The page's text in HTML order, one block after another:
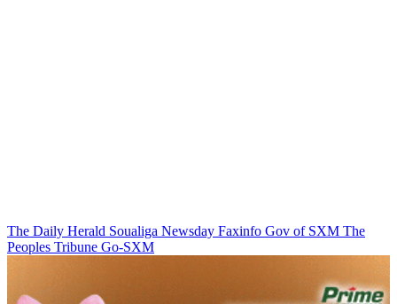
The Daily Herald Soualiga Newsday Faxinfo Gov of SXM The
Peoples Tribune Go-SXM